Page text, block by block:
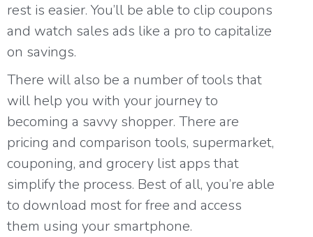
rest is easier. You’ll be able to clip coupons
and watch sales ads like a pro to capitalize
on savings.
There will also be a number of tools that
will help you with your journey to
becoming a savvy shopper. There are
pricing and comparison tools, supermarket,
couponing, and grocery list apps that
simplify the process. Best of all, you’re able
to download most for free and access
them using your smartphone.